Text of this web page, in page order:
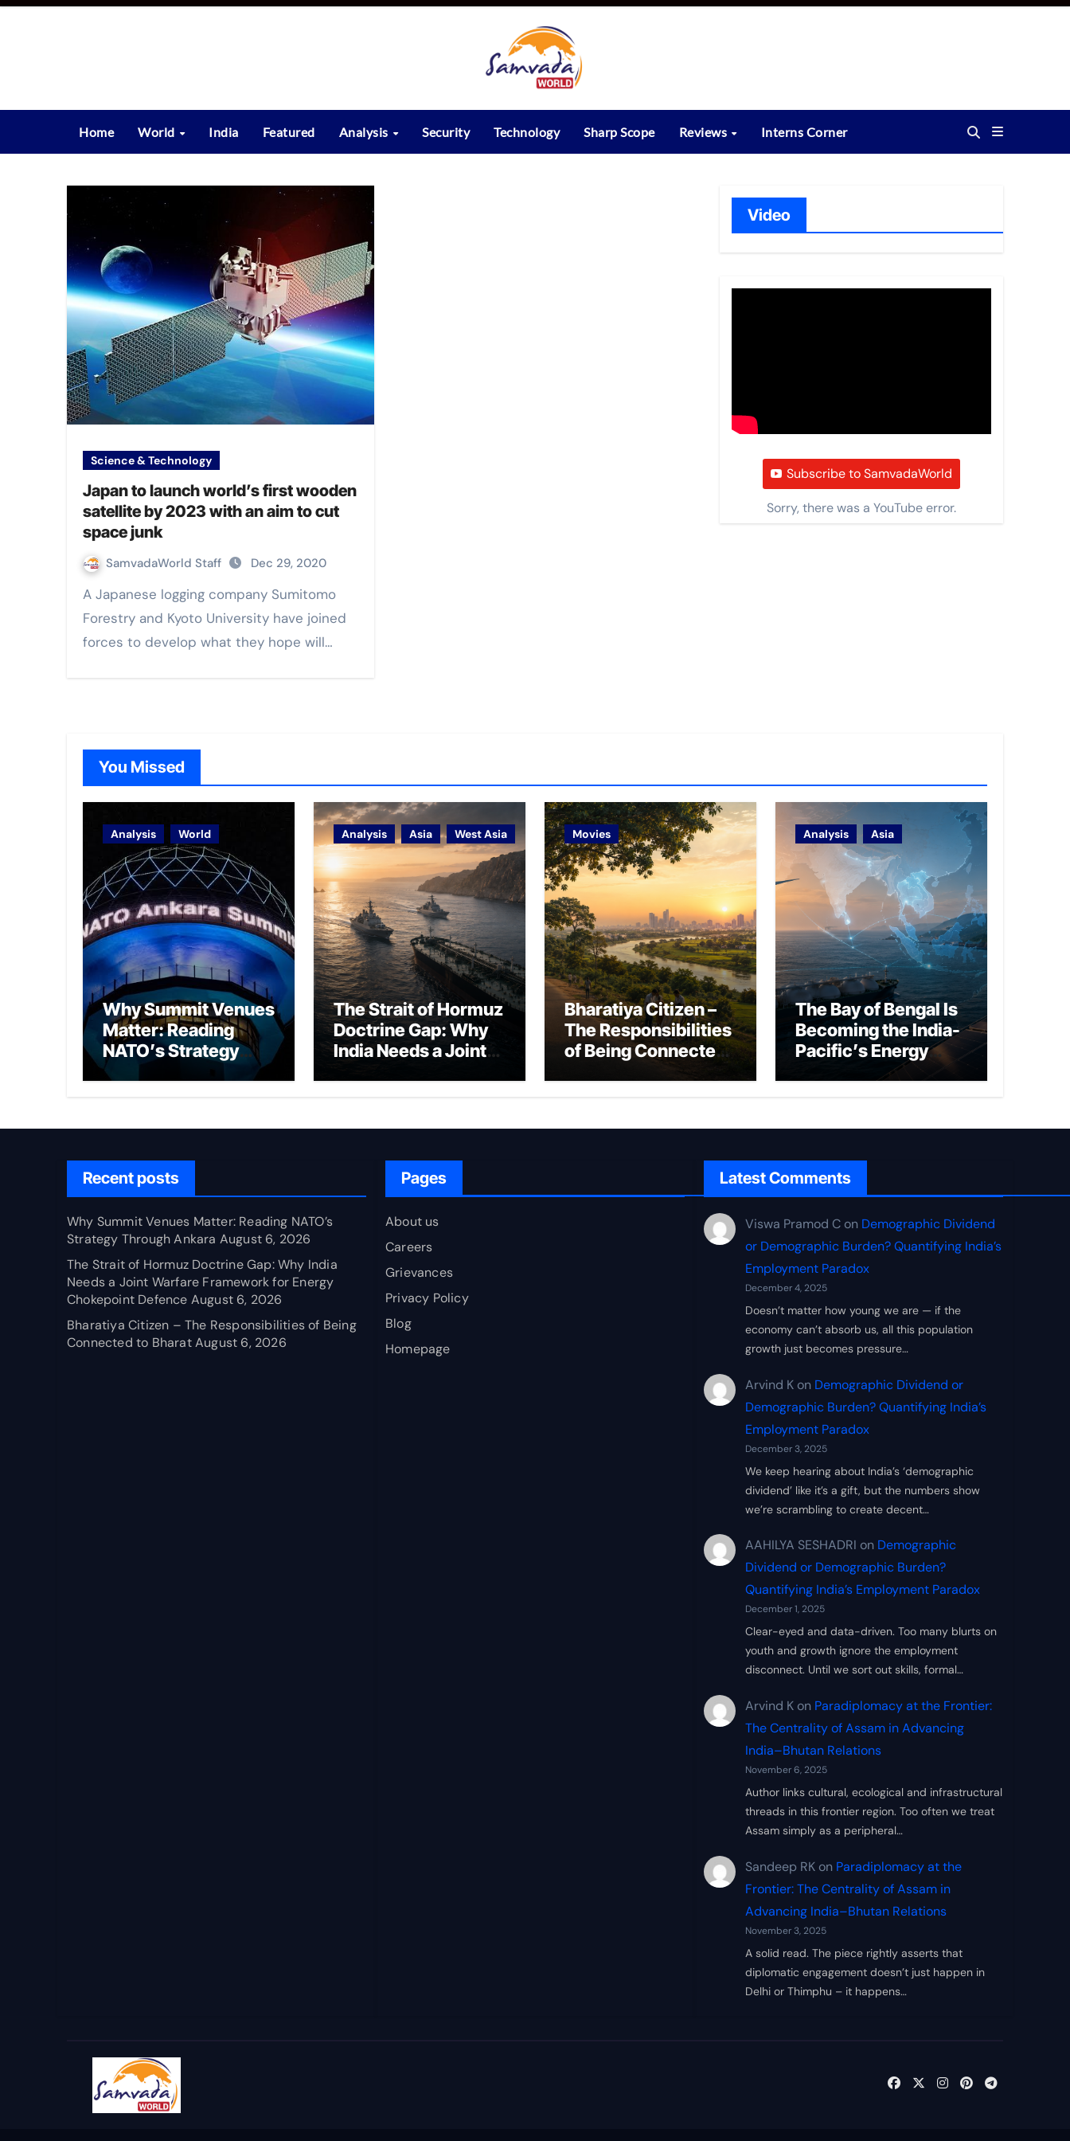
Skip
Home World India Featured Analysis Security Technology Sharp Scope Reviews Interns Corner
Science & Technology
Japan to launch world’s first wooden
satellite by 2023 with an aim to cut
space junk
SamvadaWorld Staff Dec 29, 2020
A Japanese logging company Sumitomo
Forestry and Kyoto University have joined
forces to develop what they hope will…
Video
Subscribe to SamvadaWorld
Sorry, there was a YouTube error.
You Missed
Analysis World
Why Summit Venues
Matter: Reading
NATO’s Strategy
Through Ankara
Analysis Asia West Asia
The Strait of Hormuz
Doctrine Gap: Why
India Needs a Joint
Movies
Bharatiya Citizen –
The Responsibilities
of Being Connected
Analysis Asia
The Bay of Bengal Is
Becoming the India-
Pacific’s Energy
Recent posts
Why Summit Venues Matter: Reading NATO’s
Strategy Through Ankara August 6, 2026
The Strait of Hormuz Doctrine Gap: Why India
Needs a Joint Warfare Framework for Energy
Chokepoint Defence August 6, 2026
Bharatiya Citizen – The Responsibilities of Being
Connected to Bharat August 6, 2026
Pages
About us
Careers
Grievances
Privacy Policy
Blog
Homepage
Latest Comments
Viswa Pramod C on Demographic Dividend
or Demographic Burden? Quantifying India’s
Employment Paradox
December 4, 2025
Doesn’t matter how young we are — if the
economy can’t absorb us, all this population
growth just becomes pressure…
Arvind K on Demographic Dividend or
Demographic Burden? Quantifying India’s
Employment Paradox
December 3, 2025
We keep hearing about India’s ‘demographic
dividend’ like it’s a gift, but the numbers show
we’re scrambling to create decent…
AAHILYA SESHADRI on Demographic
Dividend or Demographic Burden?
Quantifying India’s Employment Paradox
December 1, 2025
Clear-eyed and data-driven. Too many blurts on
youth and growth ignore the employment
disconnect. Until we sort out skills, formal…
Arvind K on Paradiplomacy at the Frontier:
The Centrality of Assam in Advancing
India–Bhutan Relations
November 6, 2025
Author links cultural, ecological and infrastructural
threads in this frontier region. Too often we treat
Assam simply as a peripheral…
Sandeep RK on Paradiplomacy at the
Frontier: The Centrality of Assam in
Advancing India–Bhutan Relations
November 3, 2025
A solid read. The piece rightly asserts that
diplomatic engagement doesn’t just happen in
Delhi or Thimphu – it happens…